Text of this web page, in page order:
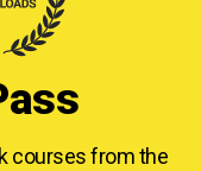
courses fromthe